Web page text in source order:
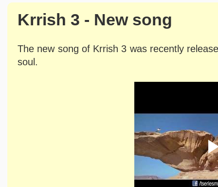
Krrish 3 - New song
The new song of Krrish 3 was recently
soul.